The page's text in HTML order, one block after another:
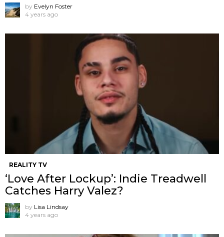
by Evelyn Foster
4 years ago
REALITY TV
‘Love After Lockup’: Indie Treadwell
Catches Harry Valez?
by Lisa Lindsay
4 years ago